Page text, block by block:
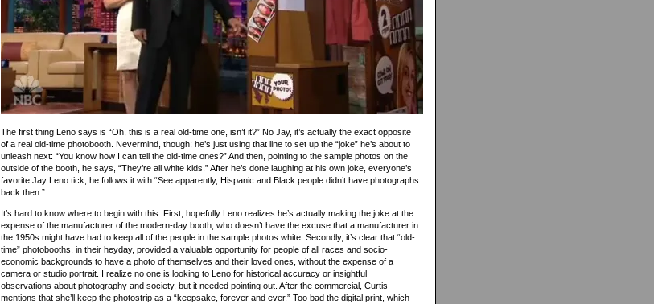
The first thing Leno says is “Oh, this is a real old-time one, isn’t it?” No Jay, it’s actually the exact opposite
of a real old-time photobooth. Nevermind, though; he’s just using that line to set up the “joke” he’s about to
unleash next: “You know how I can tell the old-time ones?” And then, pointing to the sample photos on the
outside of the booth, he says, “They’re all white kids.” After he’s done laughing at his own joke, everyone’s
favorite Jay Leno tick, he follows it with “See apparently, Hispanic and Black people didn’t have photographs
back then.”
It’s hard to know where to begin with this. First, hopefully Leno realizes he’s actually making the joke at the
expense of the manufacturer of the modern-day booth, who doesn’t have the excuse that a manufacturer in
the 1950s might have had to keep all of the people in the sample photos white. Secondly, it’s clear that “old-
time” photobooths, in their heyday, provided a valuable opportunity for people of all races and socio-
economic backgrounds to have a photo of themselves and their loved ones, without the expense of a
camera or studio portrait. I realize no one is looking to Leno for historical accuracy or insightful
observations about photography and society, but it needed pointing out. After the commercial, Curtis
mentions that she’ll keep the photostrip as a “keepsake, forever and ever.” Too bad the digital print, which